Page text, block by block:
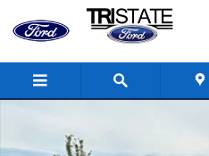
Skip to main content